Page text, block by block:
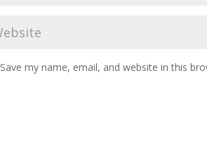
Save my name, email, and website in this